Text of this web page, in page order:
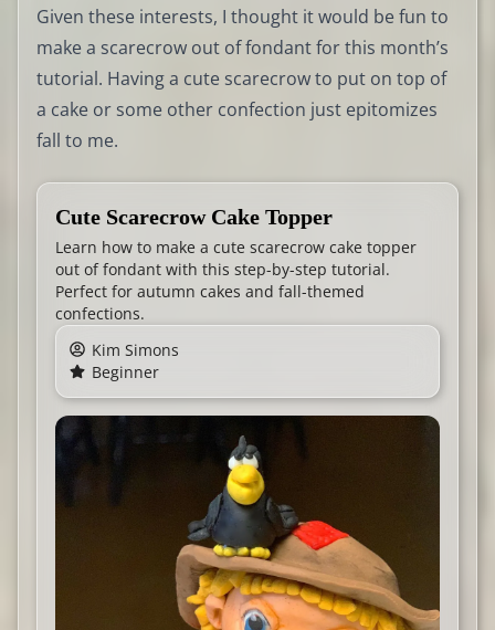
Given these interests, I thought it would be fun to
make a scarecrow out of fondant for this month’s
tutorial. Having a cute scarecrow to put on top of
a cake or some other confection just epitomizes
fall to me.
Cute Scarecrow Cake Topper
Learn how to make a cute scarecrow cake topper
out of fondant with this step-by-step tutorial.
Perfect for autumn cakes and fall-themed
confections.
Kim Simons
Beginner